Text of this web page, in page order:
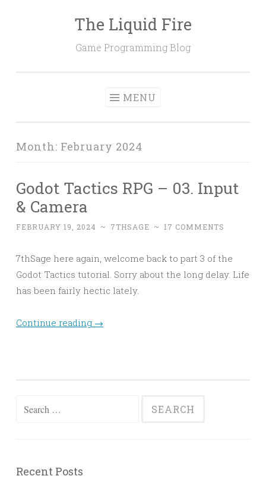
The Liquid Fire
Game Programming Blog
MENU
Month: February 2024
Godot Tactics RPG – 03. Input
& Camera
FEBRUARY 19, 2024 ~ 7THSAGE ~ 17 COMMENTS
7thSage here again, welcome back to part 3 of the
Godot Tactics tutorial. Sorry about the long delay. Life
has been fairly hectic lately.
Continue reading →
Search
Recent Posts